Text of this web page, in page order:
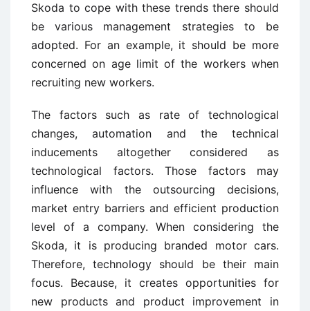
Skoda to cope with these trends there should
be various management strategies to be
adopted. For an example, it should be more
concerned on age limit of the workers when
recruiting new workers.
The factors such as rate of technological
changes, automation and the technical
inducements altogether considered as
technological factors. Those factors may
influence with the outsourcing decisions,
market entry barriers and efficient production
level of a company. When considering the
Skoda, it is producing branded motor cars.
Therefore, technology should be their main
focus. Because, it creates opportunities for
new products and product improvement in